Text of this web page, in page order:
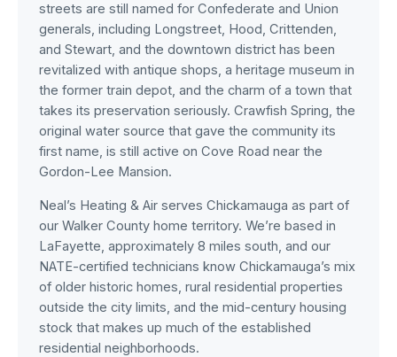
streets are still named for Confederate and Union
generals, including Longstreet, Hood, Crittenden,
and Stewart, and the downtown district has been
revitalized with antique shops, a heritage museum in
the former train depot, and the charm of a town that
takes its preservation seriously. Crawfish Spring, the
original water source that gave the community its
first name, is still active on Cove Road near the
Gordon-Lee Mansion.
Neal’s Heating & Air serves Chickamauga as part of
our Walker County home territory. We’re based in
LaFayette, approximately 8 miles south, and our
NATE-certified technicians know Chickamauga’s mix
of older historic homes, rural residential properties
outside the city limits, and the mid-century housing
stock that makes up much of the established
residential neighborhoods.